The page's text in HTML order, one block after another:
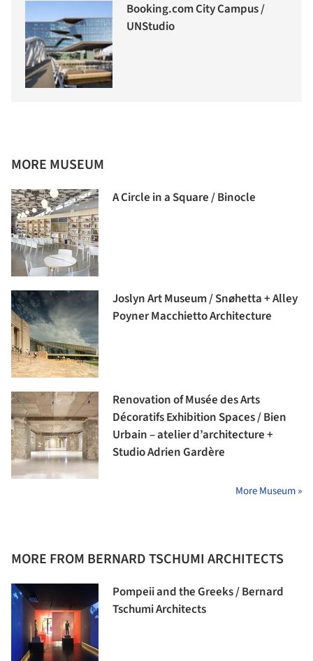
Booking.com City Campus /
UNStudio
MORE MUSEUM
A Circle in a Square / Binocle
Joslyn Art Museum / Snøhetta + Alley
Poyner Macchietto Architecture
Renovation of Musée des Arts
Décoratifs Exhibition Spaces / Bien
Urbain – atelier d’architecture +
Studio Adrien Gardère
More Museum »
MORE FROM BERNARD TSCHUMI ARCHITECTS
Pompeii and the Greeks / Bernard
Tschumi Architects